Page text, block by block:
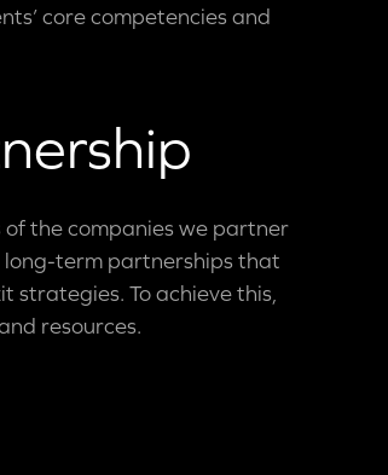
core competencies and
the companies we partner
long-term partnerships that
strategies. To achieve this,
resources.